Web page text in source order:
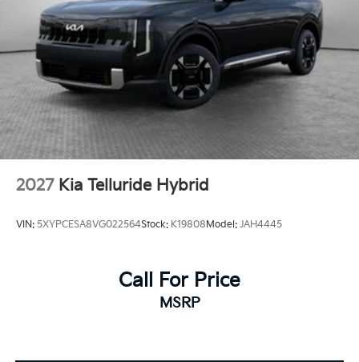
2027 Kia Telluride Hybrid
VIN: 5XYPCESA8VG022564Stock: K19808Model: JAH4445
Call For Price
MSRP